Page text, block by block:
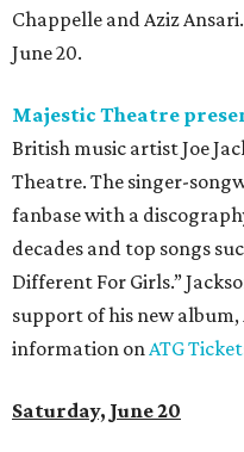
Chappelle and Aziz
June 20.
Majestic Theatre
British music artist Joe
Theatre. The singer-
fanbase with a
decades and top songs
Different For Girls.”
support of his new album,
information onATG
Saturday, June 20